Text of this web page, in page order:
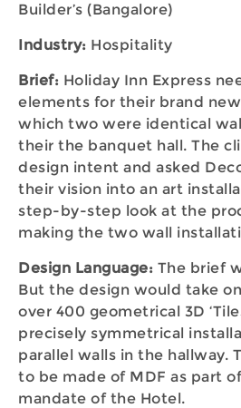
Builder’s (Bangalore)
Industry: Hospitality
Brief: Holiday Inn Express
elements for their brand
which two were identical
their the banquet hall. The
design intent and asked
their vision into an art
step-by-step look at the
making the two wall
Design Language: The brief
But the design would take
over 400 geometrical 3D
precisely symmetrical
parallel walls in the hallway.
to be made of MDF as part
mandate of the Hotel.